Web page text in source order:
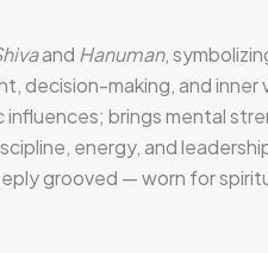
and Hanuman,
decision-making, and inner
brings mental
energy, and
grooved — worn for